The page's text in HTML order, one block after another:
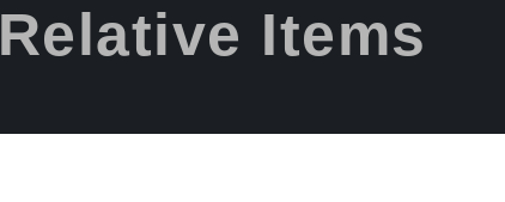
Relative Items